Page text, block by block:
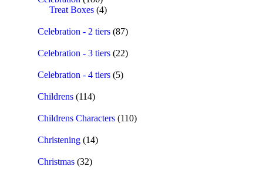
Treat Boxes (4)
Celebration - 2 tiers (87)
Celebration - 3 tiers (22)
Celebration - 4 tiers (5)
Childrens (114)
Childrens Characters (110)
Christening (14)
Christmas (32)